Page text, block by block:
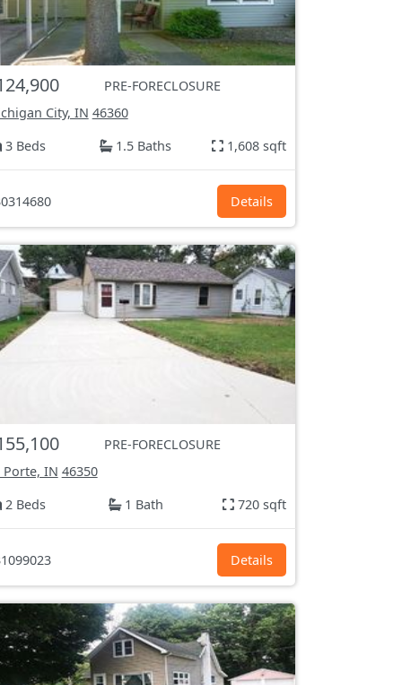
PRE-FORECLOSURE
City, IN 46360
3 Beds
1.5 Baths 1,608 sqft
Details
PRE-FORECLOSURE
Porte, IN 46350
2 Beds
1 Bath 720 sqft
Details